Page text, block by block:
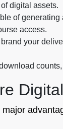
digital assets.
of
access.
your